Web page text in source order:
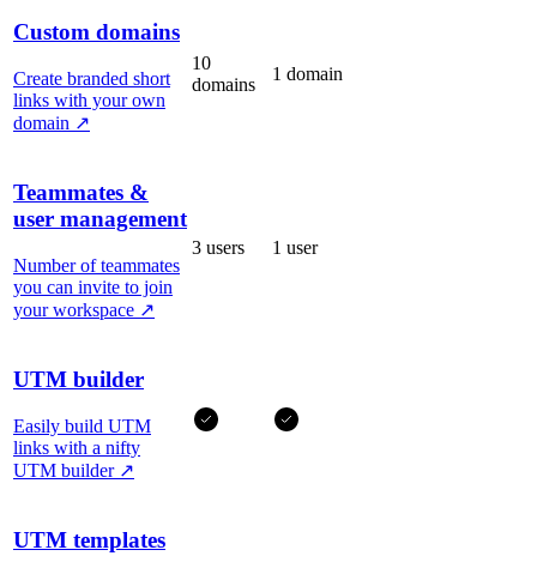
Custom domains
Create branded short
links with your own
domain ↗
10
domains
1 domain
Teammates &
user management
Number of teammates
you can invite to join
your workspace ↗
3 users 1 user
UTM builder
Easily build UTM
links with a nifty
UTM builder ↗
UTM templates